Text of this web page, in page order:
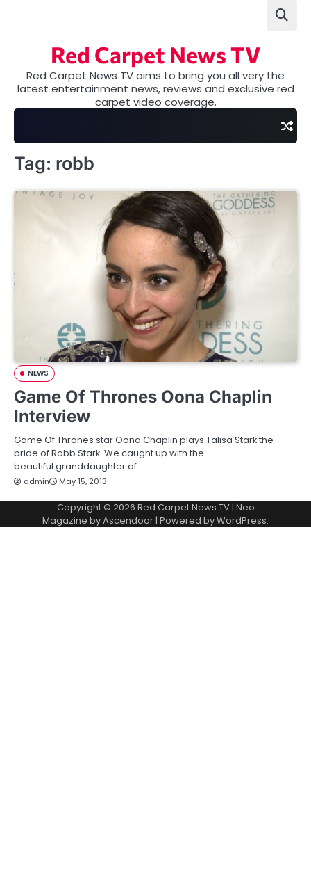
Red Carpet News TV
Red Carpet News TV aims to bring you all very the
latest entertainment news, reviews and exclusive red
carpet video coverage.
Tag: robb
NEWS
Game Of Thrones Oona Chaplin
Interview
Game Of Thrones star Oona Chaplin plays Talisa Stark the
bride of Robb Stark. We caught up with the
beautiful granddaughter of…
admin May 15, 2013
Copyright © 2026 Red Carpet News TV| Neo
Magazine byAscendoor | Powered byWordPress.